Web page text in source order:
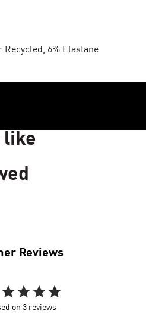
Recycled, 6% Elastane
like
Reviews
on 3 reviews